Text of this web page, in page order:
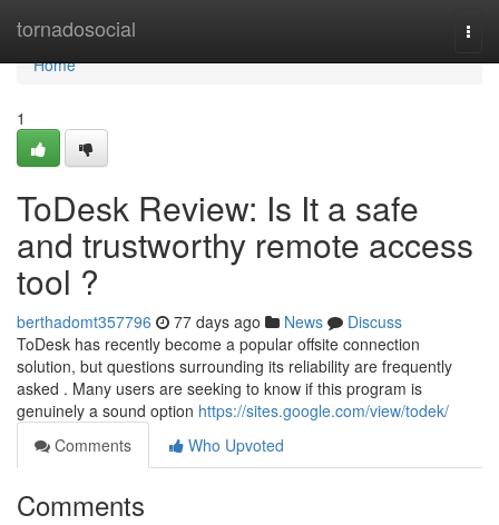
tornadosocial
Home
Home
1
ToDesk Review: Is It a safe
and trustworthy remote access
tool ?
berthadomt357796 77 days ago News
Discuss
ToDesk has recently become a popular offsite connection
solution, but questions surrounding its reliability are frequently
asked . Many users are seeking to know if this program is
genuinely a sound option https://sites.google.com/view/todek/
Comments
Who Upvoted
Comments